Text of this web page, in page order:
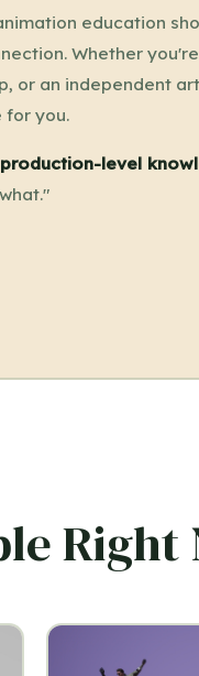
education
Whether
or an independent
for you.
level
Right